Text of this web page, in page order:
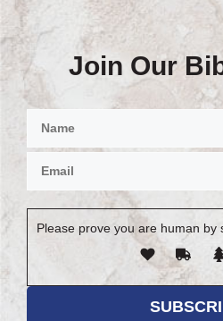
Join Our
Please prove you are human by